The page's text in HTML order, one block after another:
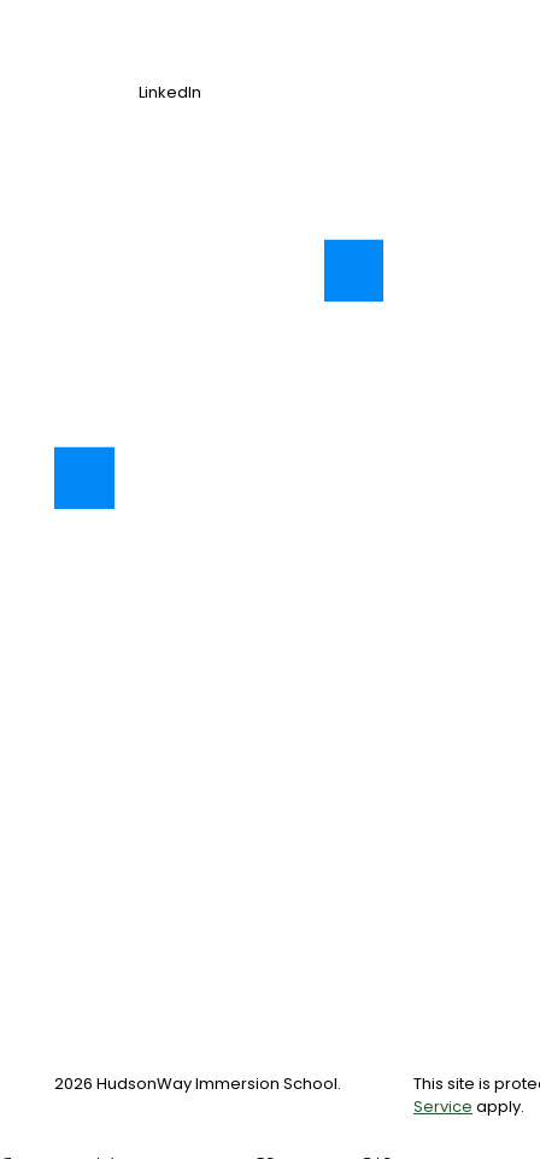
LinkedIn
2026 HudsonWay Immersion School.
This site is
Service apply.